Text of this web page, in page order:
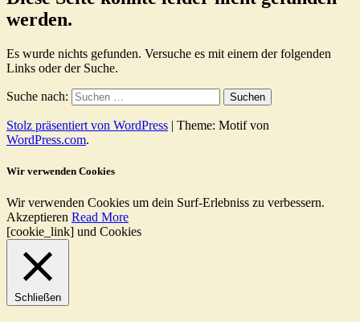
werden.
Es wurde nichts gefunden. Versuche es mit einem der folgenden
Links oder der Suche.
Suche nach:
Stolz präsentiert von WordPress | Theme: Motif von
WordPress.com.
Wir verwenden Cookies
Wir verwenden Cookies um dein Surf-Erlebniss zu verbessern.
Akzeptieren Read More
[cookie_link] und Cookies
Schließen